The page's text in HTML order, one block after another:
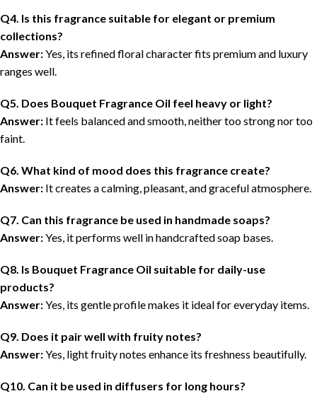
Q4. Is this fragrance suitable for elegant or premium
collections?
Answer:Yes, its refined floral character fits premium and luxury
ranges well.
Q5. Does Bouquet Fragrance Oil feel heavy or light?
Answer: It feels balanced and smooth, neither too strong nor too
faint.
Q6. What kind of mood does this fragrance create?
Answer: It creates a calming, pleasant, and graceful atmosphere.
Q7. Can this fragrance be used in handmade soaps?
Answer:Yes, it performs well in handcrafted soap bases.
Q8. Is Bouquet Fragrance Oil suitable for daily-use
products?
Answer:Yes, its gentle profile makes it ideal for everyday items.
Q9. Does it pair well with fruity notes?
Answer:Yes, light fruity notes enhance its freshness beautifully.
Q10. Can it be used in diffusers for long hours?